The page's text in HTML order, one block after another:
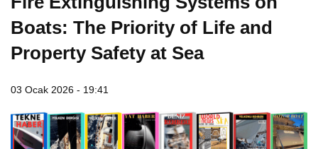
Boats: The Priority of Life and
Property Safety at Sea
03 Ocak 2026 - 19:41